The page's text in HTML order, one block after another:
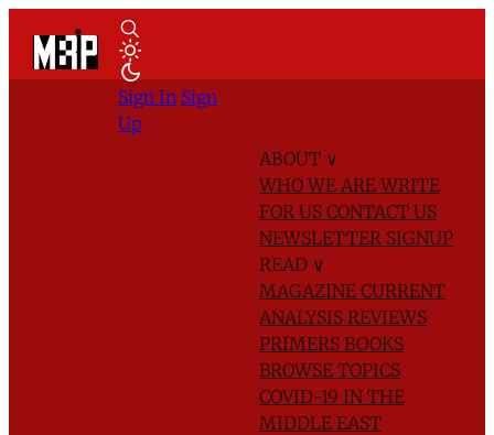
ABOUT ∨
WHO WE AREWRITE
FOR US CONTACT US
NEWSLETTER SIGNUP
READ ∨
MAGAZINE CURRENT
ANALYSIS REVIEWS
PRIMERS BOOKS
BROWSE TOPICS
COVID-19 IN THE
MIDDLE EAST
Sign In Sign
Up